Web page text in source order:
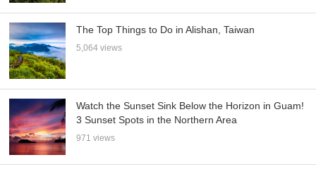
The Top Things to Do in Alishan, Taiwan
5,064 views
Watch the Sunset Sink Below the Horizon in Guam!
3 Sunset Spots in the Northern Area
971 views